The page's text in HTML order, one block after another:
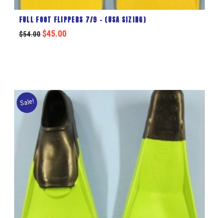
FULL FOOT FLIPPERS 7/9 – (USA SIZING)
$54.00 $45.00
Sale!